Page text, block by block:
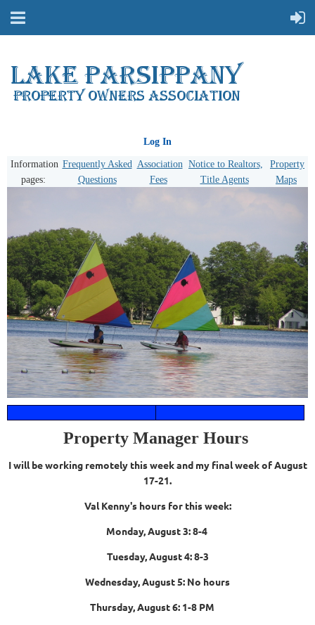
Log In
Information
pages:
Frequently Asked
Questions
Association
Fees
Notice to Realtors,
Title Agents
Property
Maps
Property Manager Hours
I will be working remotely this week and my final week of August
17-21.
Val Kenny's hours for this week:
Monday, August 3: 8-4
Tuesday, August 4: 8-3
Wednesday, August 5: No hours
Thursday, August 6: 1-8 PM